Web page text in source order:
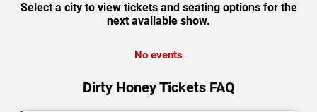
Select a city to view tickets and seating options for the
next available show.
No events
Dirty Honey Tickets FAQ